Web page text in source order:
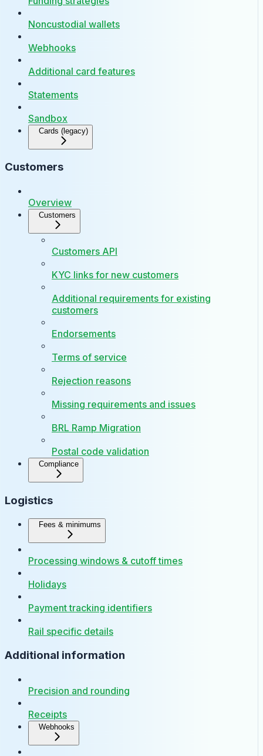
Noncustodial wallets
Webhooks
Additional card features
Statements
Sandbox
Cards (legacy)
Customers
Overview
Customers
Customers API
KYC links for new customers
Additional requirements for existing
customers
Endorsements
Terms of service
Rejection reasons
Missing requirements and issues
BRL Ramp Migration
Postal code validation
Compliance
Logistics
Fees & minimums
Processing windows & cutoff times
Holidays
Payment tracking identifiers
Rail specific details
Additional information
Precision and rounding
Receipts
Webhooks